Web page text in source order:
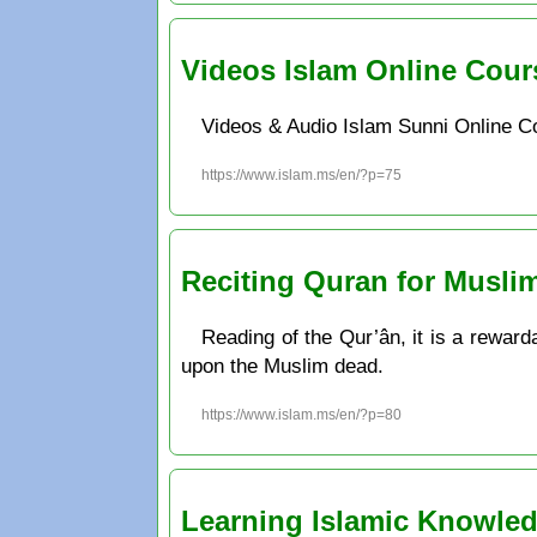
Videos Islam Online
Videos & Audio Islam Sunni Online
https://www.islam.ms/en/?p=75
Reciting Quran for
Reading of the Qur’ân, it is a
upon the Muslim dead.
https://www.islam.ms/en/?p=80
Learning Islamic